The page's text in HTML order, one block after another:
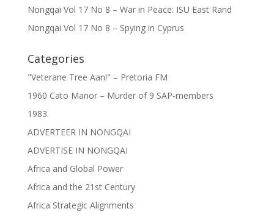
Nongqai Vol 17 No 8 – War in Peace: ISU East Rand
Nongqai Vol 17 No 8 – Spying in Cyprus
Categories
"Veterane Tree Aan!" – Pretoria FM
1960 Cato Manor – Murder of 9 SAP-members
1983.
ADVERTEER IN NONGQAI
ADVERTISE IN NONGQAI
Africa and Global Power
Africa and the 21st Century
Africa Strategic Alignments